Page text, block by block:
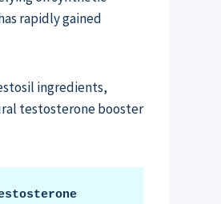
rapidly gained
ingredients,
testosterone booster